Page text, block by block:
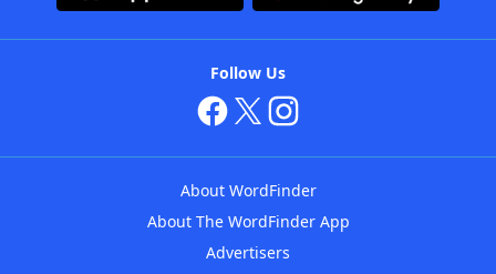
Follow Us
About WordFinder
About The WordFinder App
Advertisers